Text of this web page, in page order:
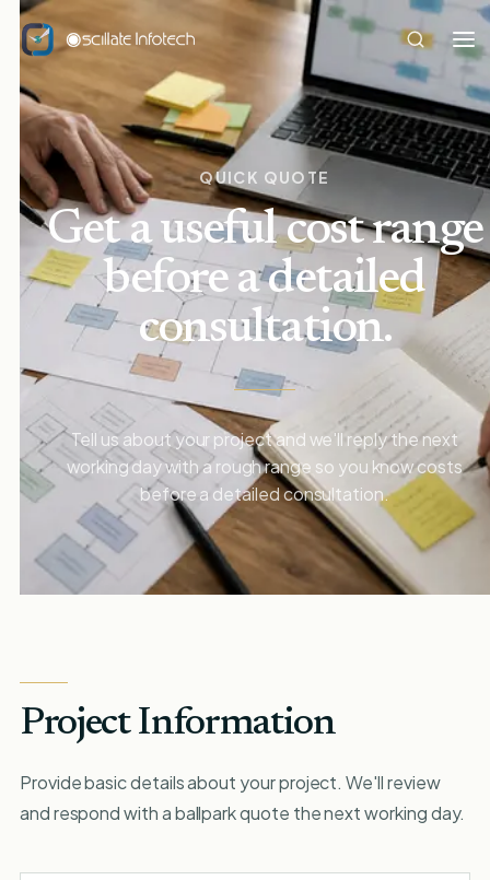
QUICK QUOTE
Get a useful cost range
before a detailed
consultation.
Tell us about your project and we'll reply the next
working day with a rough range so you know costs
before a detailed consultation.
Project Information
Provide basic details about your project. We'll review
and respond with a ballpark quote the next working day.